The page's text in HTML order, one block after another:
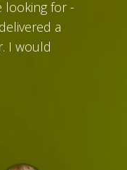
looking for -
a
I would